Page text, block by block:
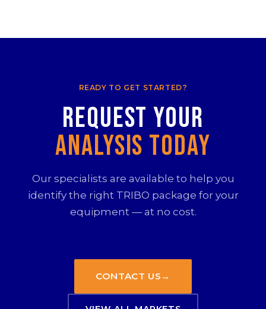
READY TO GET STARTED?
Request your
Analysis Today
Our specialists are available to help you
identify the right TRIBO package for your
equipment — at no cost.
CONTACT US →